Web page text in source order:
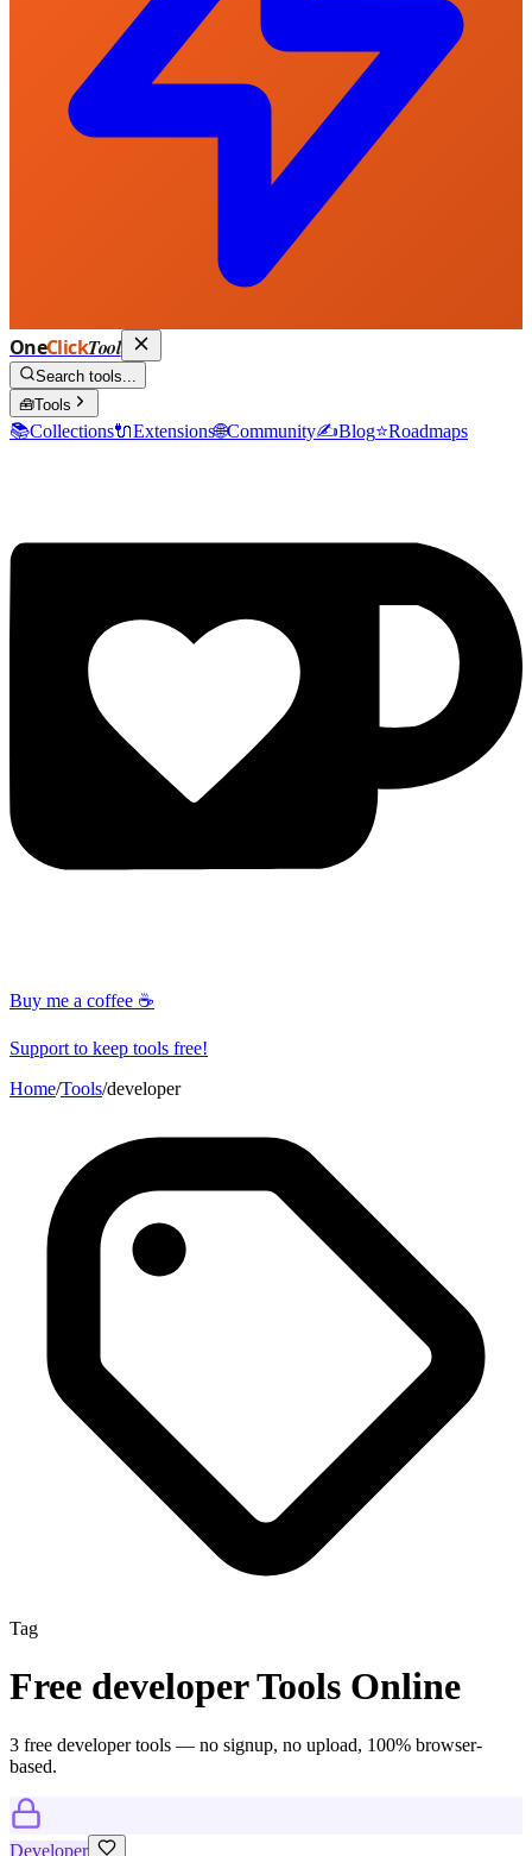
OneClickTool
Search tools...
🧰Tools
📚Collections🔌Extensions🌐Community✍️Blog⭐Roadmaps
Buy me a coffee ☕
Support to keep tools free!
Home/Tools/developer
Tag
Free developerTools Online
3 free developertools — no signup, no upload, 100% browser-
based.
Developer